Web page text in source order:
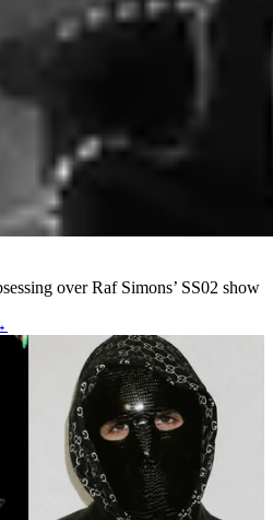
over Raf Simons’ SS02 show